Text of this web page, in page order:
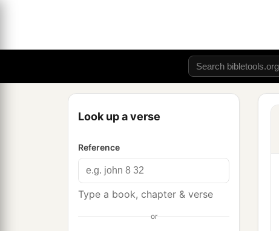
Look up a verse
Reference
Type a book, chapter & verse
or